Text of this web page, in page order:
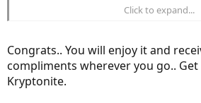
Click to expand...
Congrats.. You will enjoy it and
compliments wherever you go..
Kryptonite.